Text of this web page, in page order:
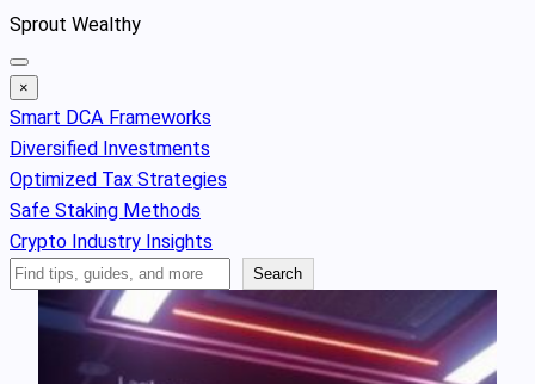
Skip
to
content
Sprout Wealthy
×
Smart DCA Frameworks
Diversified Investments
Optimized Tax Strategies
Safe Staking Methods
Crypto Industry Insights
Search
Articles
Search